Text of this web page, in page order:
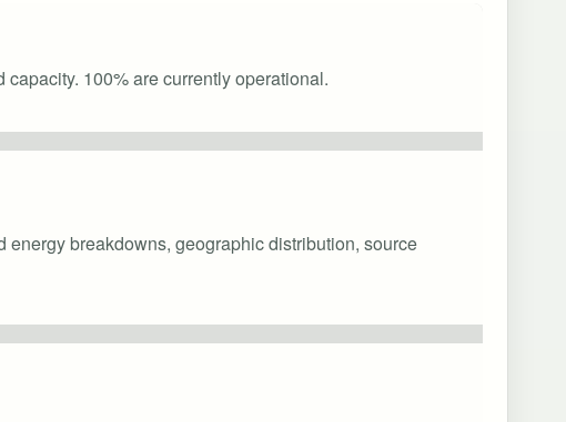
100% are currently operational.
breakdowns, geographic distribution, source